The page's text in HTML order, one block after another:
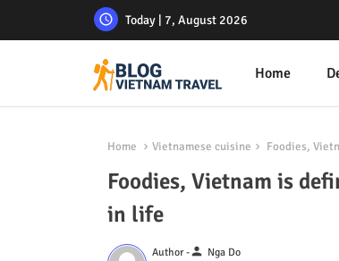
Today | 7, August 2026
Home
Home Vietnamese cuisine Foodies,
Foodies, Vietnam is
in life
Author -person Nga Do